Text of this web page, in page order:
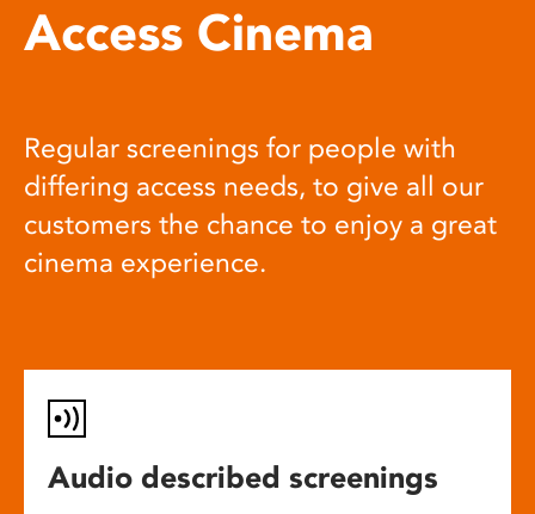
Access Cinema
Regular screenings for people with
differing access needs, to give all our
customers the chance to enjoy a great
cinema experience.
Audio described screenings